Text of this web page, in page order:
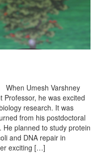
When Umesh Varshney
Professor, he was excited
research. It was
from his postdoctoral
planned to study protein
and DNA repair in
exciting […]